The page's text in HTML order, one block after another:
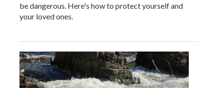
be dangerous. Here's how to protect yourself and
your loved ones.